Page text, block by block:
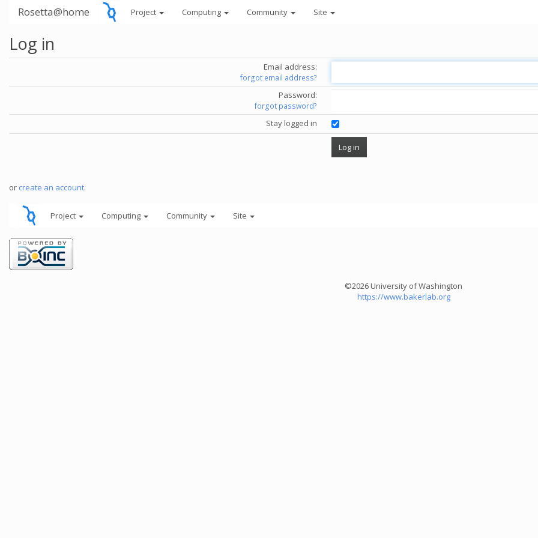
Rosetta@home Project Computing Community Site
Log in
Email address:
forgot email address?
Password:
forgot password?
Stay logged in
or create an account.
Project Computing Community Site
©2026 University of Washington
https://www.bakerlab.org